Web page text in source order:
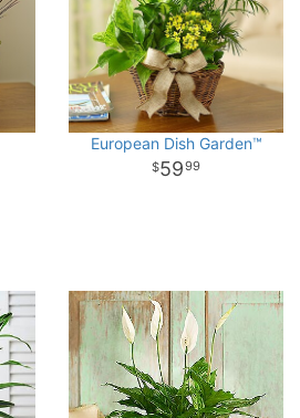
European Dish Garden™
5999